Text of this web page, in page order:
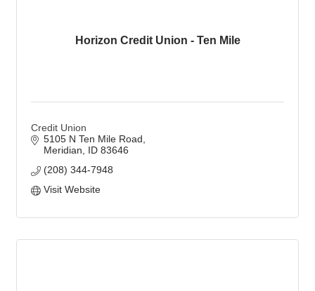
Horizon Credit Union - Ten Mile
Credit Union
5105 N Ten Mile Road
Meridian
ID 83646
(208) 344-7948
Visit Website